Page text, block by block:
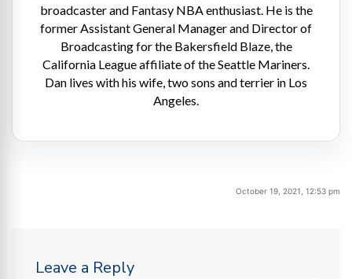
broadcaster and Fantasy NBA enthusiast. He is the
former Assistant General Manager and Director of
Broadcasting for the Bakersfield Blaze, the
California League affiliate of the Seattle Mariners.
Dan lives with his wife, two sons and terrier in Los
Angeles.
October 19, 2021, 12:53 pm
Leave a Reply